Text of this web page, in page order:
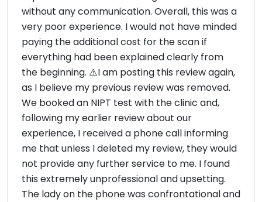
without any communication. Overall, this was a
very poor experience. I would not have minded
paying the additional cost for the scan if
everything had been explained clearly from
the beginning. ⚠️I am posting this review again,
as I believe my previous review was removed.
We booked an NIPT test with the clinic and,
following my earlier review about our
experience, I received a phone call informing
me that unless I deleted my review, they would
not provide any further service to me. I found
this extremely unprofessional and upsetting.
The lady on the phone was confrontational and